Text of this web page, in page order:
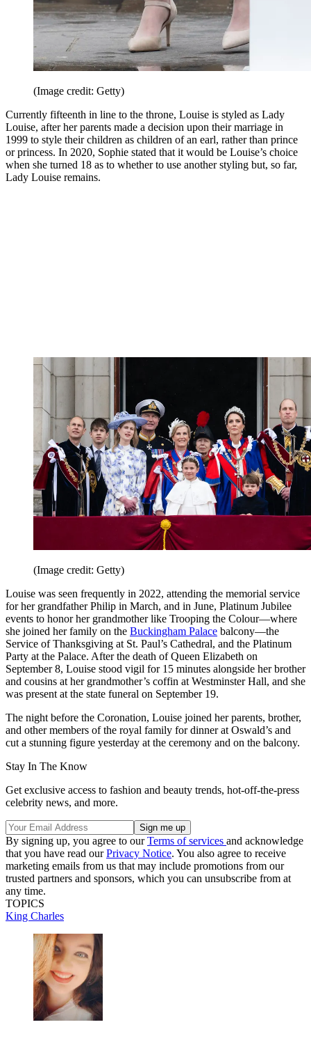
(Image credit: Getty)
Currently fifteenth in line to the throne, Louise is styled as Lady
Louise, after her parents made a decision upon their marriage in
1999 to style their children as children of an earl, rather than prince
or princess. In 2020, Sophie stated that it would be Louise’s choice
when she turned 18 as to whether to use another styling but, so far,
Lady Louise remains.
(Image credit: Getty)
Louise was seen frequently in 2022, attending the memorial service
for her grandfather Philip in March, and in June, Platinum Jubilee
events to honor her grandmother like Trooping the Colour—where
she joined her family on the Buckingham Palace balcony—the
Service of Thanksgiving at St. Paul’s Cathedral, and the Platinum
Party at the Palace. After the death of Queen Elizabeth on
September 8, Louise stood vigil for 15 minutes alongside her brother
and cousins at her grandmother’s coffin at Westminster Hall, and she
was present at the state funeral on September 19.
The night before the Coronation, Louise joined her parents, brother,
and other members of the royal family for dinner at Oswald’s and
cut a stunning figure yesterday at the ceremony and on the balcony.
Stay In The Know
Get exclusive access to fashion and beauty trends, hot-off-the-press
celebrity news, and more.
By signing up, you agree to ourTerms of services and acknowledge
that you have read ourPrivacy Notice. You also agree to receive
marketing emails from us that may include promotions from our
trusted partners and sponsors, which you can unsubscribe from at
any time.
TOPICS
King Charles